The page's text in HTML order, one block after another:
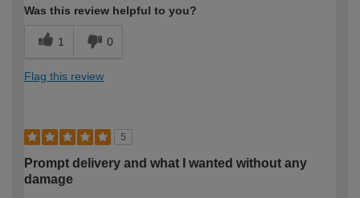
Was this review helpful to you?
1 0
Flag this review
5
Prompt delivery and what I wanted without any
damage